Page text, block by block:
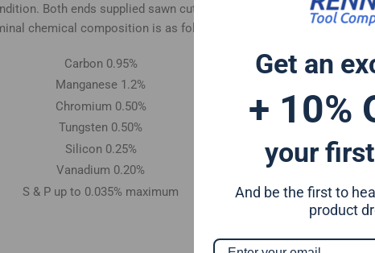
Both ends supplied sawn cut.
chemical composition is as follows:-
Carbon 0.95%
Manganese 1.2%
Chromium 0.50%
Tungsten 0.50%
Silicon 0.25%
Vanadium 0.20%
S & P up to 0.035% maximum
Get an
+ 10%
your
And be the first to
product